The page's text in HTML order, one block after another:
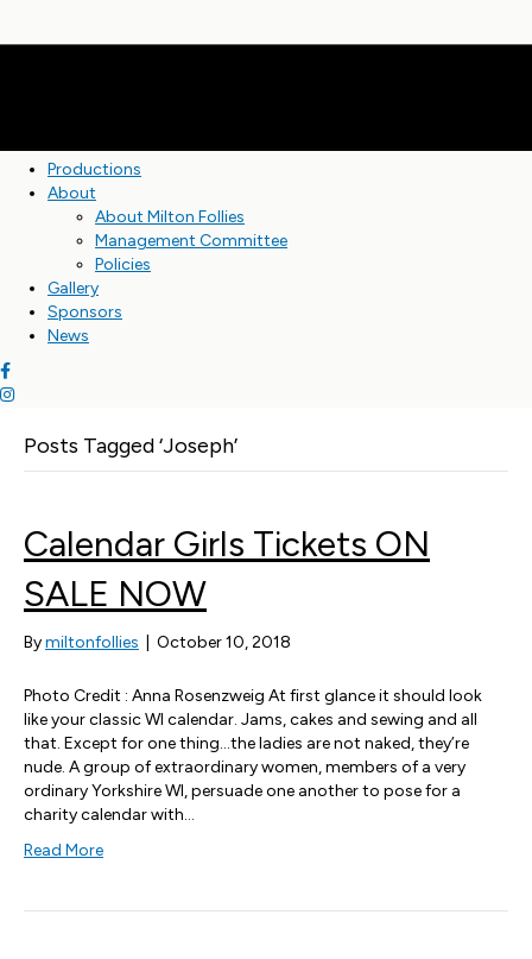
Productions
About
About Milton Follies
Management Committee
Policies
Gallery
Sponsors
News
Posts Tagged ‘Joseph’
Calendar Girls Tickets ON
SALE NOW
Bymiltonfollies October 10, 2018
Photo Credit : Anna Rosenzweig At first glance it should look
like your classic WI calendar. Jams, cakes and sewing and all
that. Except for one thing…the ladies are not naked, they’re
nude. A group of extraordinary women, members of a very
ordinary Yorkshire WI, persuade one another to pose for a
charity calendar with…
Read More